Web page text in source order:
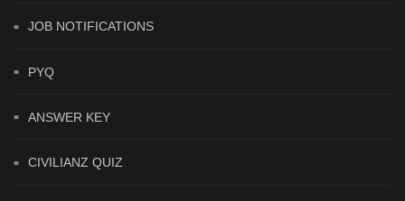
JOB NOTIFICATIONS
PYQ
ANSWER KEY
CIVILIANZ QUIZ